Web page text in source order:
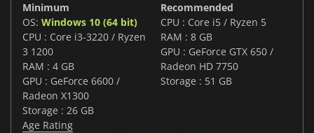
Minimum
OS: Windows 10 (64 bit)
CPU : Core i3-3220 / Ryzen
3 1200
RAM : 4 GB
GPU : GeForce 6600 /
Radeon X1300
Storage : 26 GB
Recommended
CPU : Core i5 / Ryzen 5
RAM : 8 GB
GPU : GeForce GTX 650 /
Radeon HD 7750
Storage : 51 GB
Age Rating